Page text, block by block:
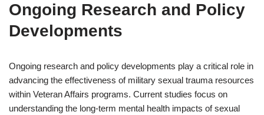
Ongoing Research and Policy
Developments
Ongoing research and policy developments play a critical role in
advancing the effectiveness of military sexual trauma resources
within Veteran Affairs programs. Current studies focus on
understanding the long-term mental health impacts of sexual